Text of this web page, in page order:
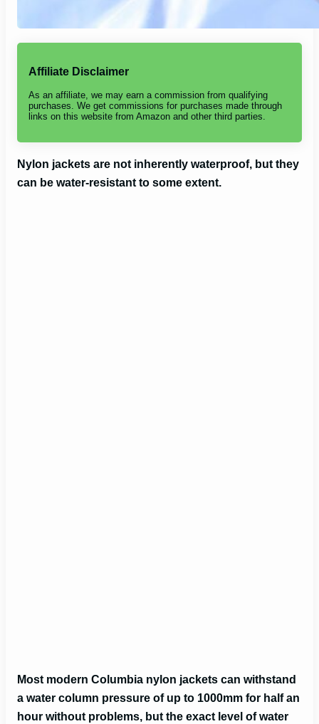
Affiliate Disclaimer
As an affiliate, we may earn a commission from qualifying
purchases. We get commissions for purchases made through
links on this website from Amazon and other third parties.
Nylon jackets are not inherently waterproof, but they
can be water-resistant to some extent.
Most modern Columbia nylon jackets can withstand
a water column pressure of up to 1000mm for half an
hour without problems, but the exact level of water